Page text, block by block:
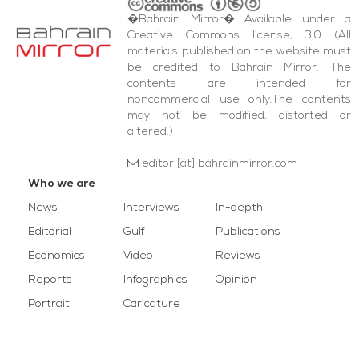
�Bahrain Mirror� Available under a
Creative Commons license, 3.0 (All
materials published on the website must
be credited to Bahrain Mirror. The
contents are intended for
noncommercial use only.The contents
may not be modified, distorted or
altered.)
editor [at] bahrainmirror.com
Who we are
News
Editorial
Economics
Reports
Portrait
Interviews
Gulf
Video
Infographics
Caricature
In-depth
Publications
Reviews
Opinion